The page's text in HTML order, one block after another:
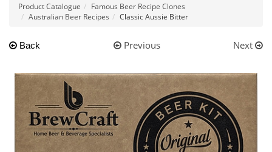
Product Catalogue
Famous Beer Recipe Clones
Australian Beer Recipes
Classic Aussie Bitter
Back Previous Next